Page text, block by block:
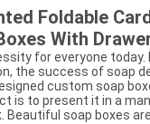
Foldable
With
for everyone today.
the success of soap
custom soap
is to present it in a
Beautiful soap boxes